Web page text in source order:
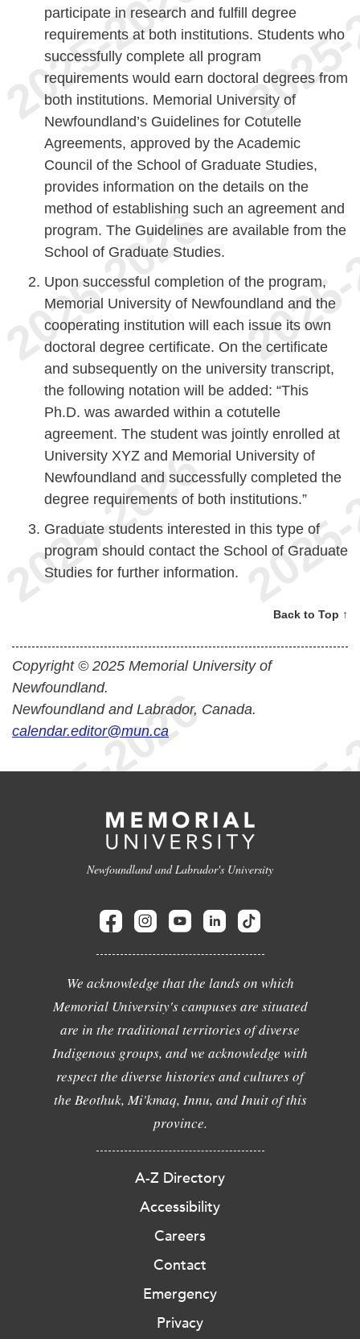
participate in research and fulfill degree
requirements at both institutions. Students who
successfully complete all program
requirements would earn doctoral degrees from
both institutions. Memorial University of
Newfoundland’s Guidelines for Cotutelle
Agreements, approved by the Academic
Council of the School of Graduate Studies,
provides information on the details on the
method of establishing such an agreement and
program. The Guidelines are available from the
School of Graduate Studies.
Upon successful completion of the program,
Memorial University of Newfoundland and the
cooperating institution will each issue its own
doctoral degree certificate. On the certificate
and subsequently on the university transcript,
the following notation will be added: “This
Ph.D. was awarded within a cotutelle
agreement. The student was jointly enrolled at
University XYZ and Memorial University of
Newfoundland and successfully completed the
degree requirements of both institutions.”
Graduate students interested in this type of
program should contact the School of Graduate
Studies for further information.
Back to Top ↑
Copyright © 2025 Memorial University of
Newfoundland.
Newfoundland and Labrador, Canada.
calendar.editor@mun.ca
Newfoundland and Labrador's University
We acknowledge that the lands on which
Memorial University's campuses are situated
are in the traditional territories of diverse
Indigenous groups, and we acknowledge with
respect the diverse histories and cultures of
the Beothuk, Mi'kmaq, Innu, and Inuit of this
province.
A-Z Directory
Accessibility
Careers
Contact
Emergency
Privacy